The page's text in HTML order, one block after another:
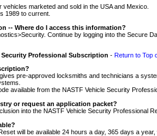
marketed and sold in the USA and Mexico.
1989 to current.
-- Where do I access this information?
Continue by logging into the Secure
Professional Subscription - Return to Top
pre-approved locksmiths and technicians a
available from the NASTF Vehicle Security
or request an application packet?
into the NASTF Vehicle Security Professional
will be available 24 hours a day, 365 days a